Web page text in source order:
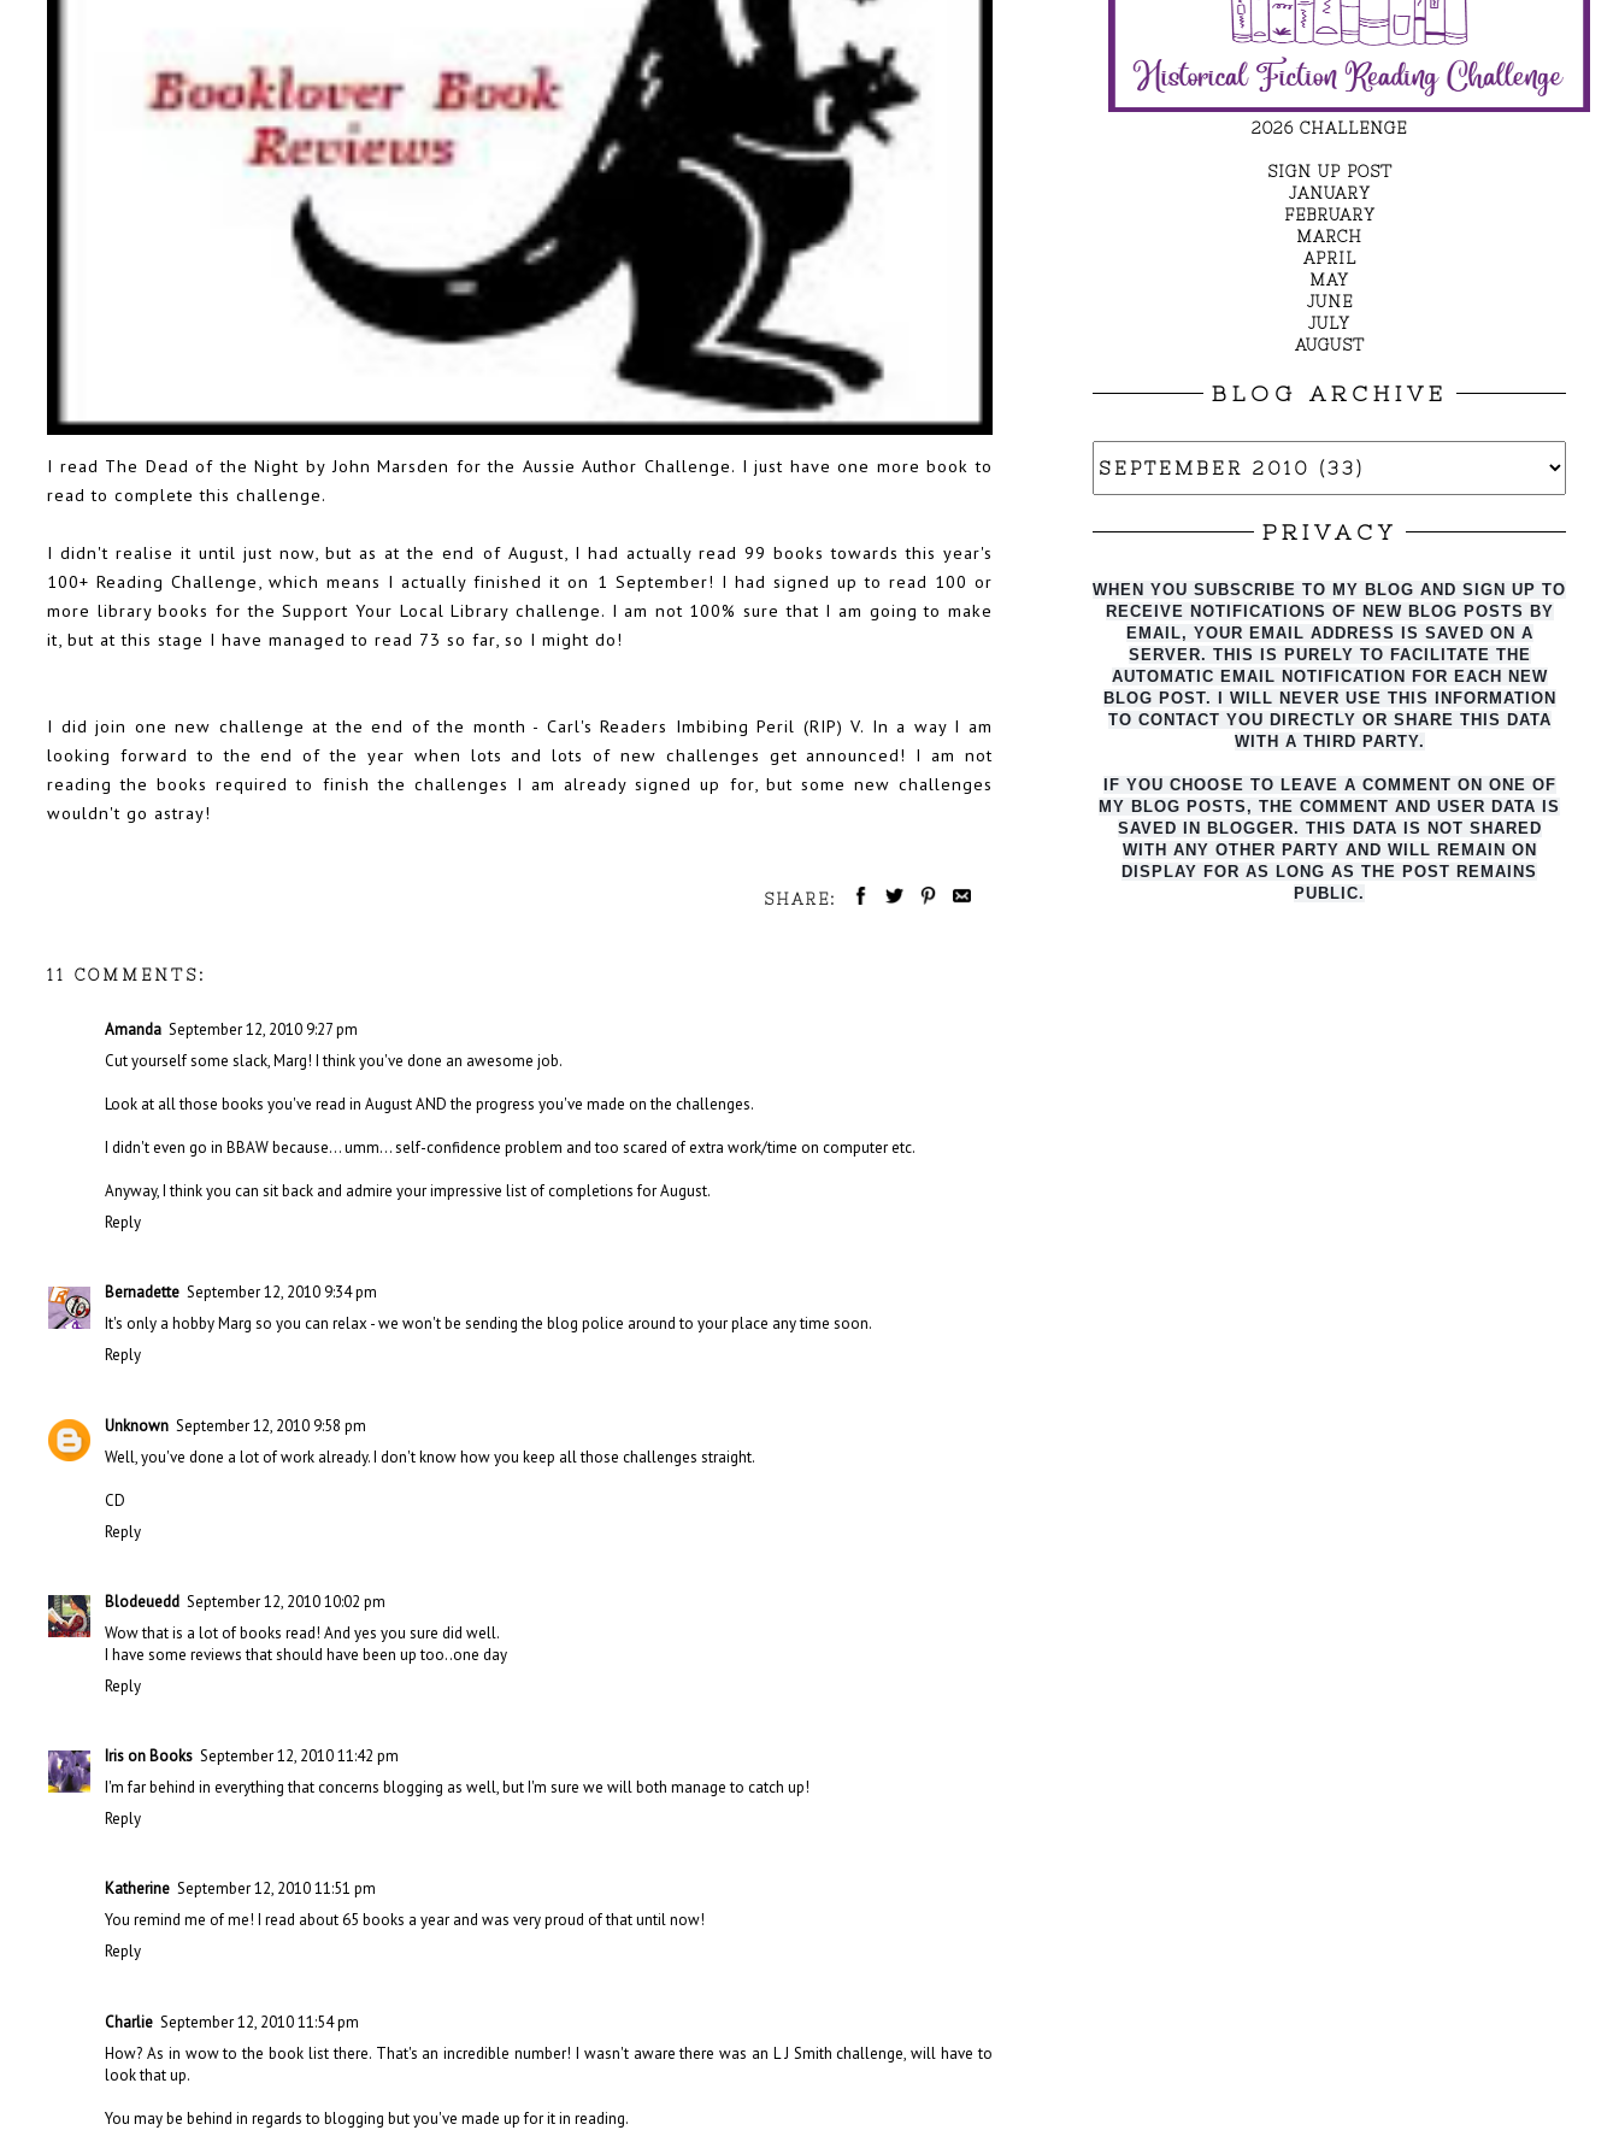
I read The Dead of the Night by John Marsden for the Aussie Author Challenge. I just have one more book to
read to complete this challenge.
I didn't realise it until just now, but as at the end of August, I had actually read 99 books towards this year's
100+ Reading Challenge, which means I actually finished it on 1 September! I had signed up to read 100 or
more library books for theSupport Your Local Library challenge. I am not 100% sure that I am going to make
it, but at this stage I have managed to read 73 so far, so I might do!
I did join one new challenge at the end of the month - Carl'sReaders Imbibing Peril (RIP) V. In a way I am
looking forward to the end of the year when lots and lots of new challenges get announced! I am not
reading the books required to finish the challenges I am already signed up for, but some new challenges
wouldn't go astray!
SHARE:
11 COMMENTS:
Amanda September 12, 2010 9:27 pm
Cut yourself some slack, Marg! I think you've done an awesome job.
Look at all those books you've read in August AND the progress you've made on the challenges.
I didn't even go in BBAW because... umm... self-confidence problem and too scared of extra work/time on computer etc.
Anyway, I think you can sit back and admire your impressive list of completions for August.
Reply
Bernadette September 12, 2010 9:34 pm
It's only a hobby Marg so you can relax - we won't be sending the blog police around to your place any time soon.
Reply
Unknown September 12, 2010 9:58 pm
Well, you've done a lot of work already. I don't know how you keep all those challenges straight.
CD
Reply
Blodeuedd September 12, 2010 10:02 pm
Wow that is a lot of books read! And yes you sure did well.
I have some reviews that should have been up too..one day
Reply
Iris on Books September 12, 2010 11:42 pm
I'm far behind in everything that concerns blogging as well, but I'm sure we will both manage to catch up!
Reply
Katherine September 12, 2010 11:51 pm
You remind me of me! I read about 65 books a year and was very proud of that until now!
Reply
Charlie September 12, 2010 11:54 pm
How? As in wow to the book list there. That's an incredible number! I wasn't aware there was an L J Smith challenge, will have to
look that up.
You may be behind in regards to blogging but you've made up for it in reading.
2026 CHALLENGE
SIGN UP POST
JANUARY
FEBRUARY
MARCH
APRIL
MAY
JUNE
JULY
AUGUST
BLOG ARCHIVE
PRIVACY
WHEN YOU SUBSCRIBE TO MY BLOG AND SIGN UP TO
RECEIVE NOTIFICATIONS OF NEW BLOG POSTS BY
EMAIL, YOUR EMAIL ADDRESS IS SAVED ON A
SERVER. THIS IS PURELY TO FACILITATE THE
AUTO MATIC EMAIL NOTIFICATION FOR EACH NEW
BLOG POST. I WILL NEVER USE THIS INFORMATION
TO CONTACT YOU DIRECTLY OR SHARE THIS DATA
WITH A THIRD PARTY.
IF YOU CHOOSE TO LEAVE A COMMENT ON ONE OF
MY BLOG POSTS, THE COMMENT AND USER DATA IS
SAVED IN BLOGGER. THIS DATA IS NOT SHARED
WITH ANY OTHER PARTY AND WILL REMAIN ON
DISPLAY FOR AS LONG AS THE POST REMAINS
PUBLIC.